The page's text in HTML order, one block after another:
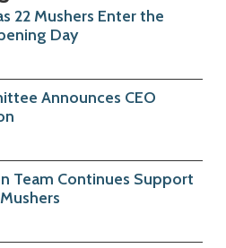
22 Mushers Enter the
Day
Announces CEO
Team Continues Support